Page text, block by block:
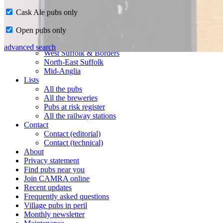
CAMRA in Suffolk
Ipswich & East Suffolk
West Suffolk & Borders
North-East Suffolk
Mid-Anglia
Lists
All the pubs
All the breweries
Pubs at risk register
All the railway stations
Contact
Contact (editorial)
Contact (technical)
About
Privacy statement
Find pubs near you
Join CAMRA online
Recent updates
Frequently asked questions
Village pubs in peril
Monthly newsletter
Cask Ale pubs only
Open pubs only
advanced search